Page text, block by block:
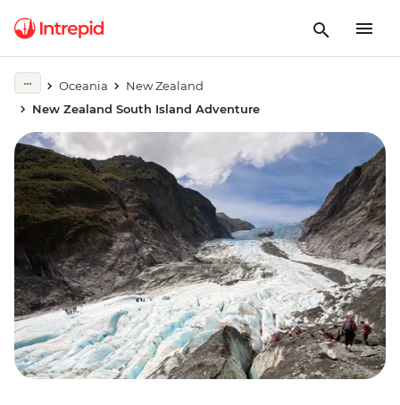
Oceania
New Zealand
New Zealand South Island Adventure